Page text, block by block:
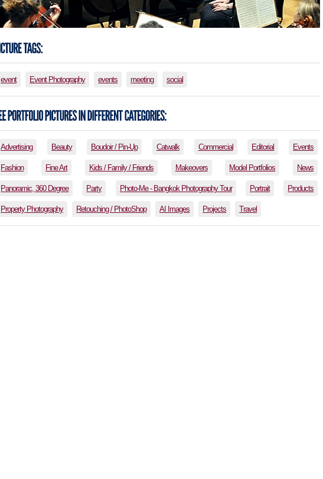
event Event Photography events meeting social
Advertising Beauty Boudoir / Pin-Up Catwalk Commercial Editorial Events
Fashion Fine Art Kids / Family / Friends Makeovers Model Portfolios News
Panoramic, 360 Degree Party Photo-Me - Bangkok Photography Tour Portrait Products
Property Photography Retouching / PhotoShop AI Images Projects Travel